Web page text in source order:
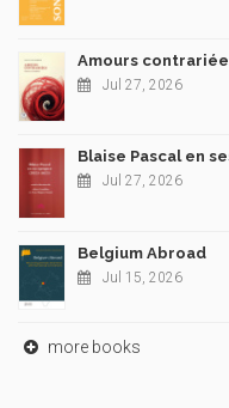
Amours
Jul 27, 2026
Blaise Pascal en
Jul 27, 2026
Belgium Abroad
Jul 15, 2026
more books